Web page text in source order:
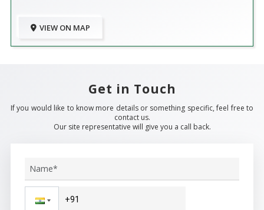
VIEW ON MAP
Get in Touch
If you would like to know more details or something specific, feel free to
contact us.
Our site representative will give you a call back.